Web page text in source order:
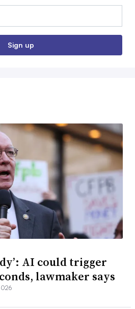
Sign up
AI could trigger
lawmaker says